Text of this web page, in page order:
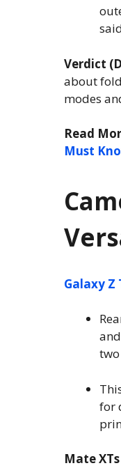
Verdict
about
modes
Read
Must
Galaxy
and
two
for
Mate